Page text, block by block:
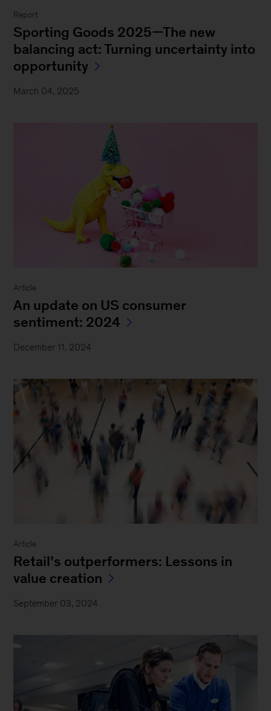
Report
Sporting Goods 2025—The new
balancing act: Turning uncertainty into
opportunity
March 04, 2025
Article
An update on US consumer
sentiment: 2024
December 11, 2024
Article
Retail’s outperformers: Lessons in
value creation
September 03, 2024